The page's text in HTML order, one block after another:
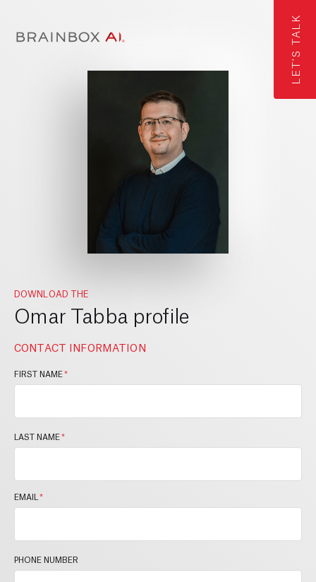
LET'S TALK
DOWNLOAD THE
Omar Tabba profile
CONTACT INFORMATION
FIRST NAME*
LAST NAME*
EMAIL *
PHONE NUMBER